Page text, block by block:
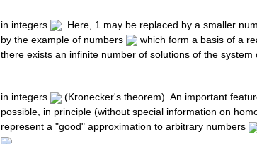
in integers . Here, 1 may be replaced by a smaller
by the example of numbers
which form a basis of a
there exists an infinite number of solutions of the system
in integers
(Kronecker's theorem). An important
possible, in principle (without special information on
represent a "good" approximation to arbitrary numbers
.